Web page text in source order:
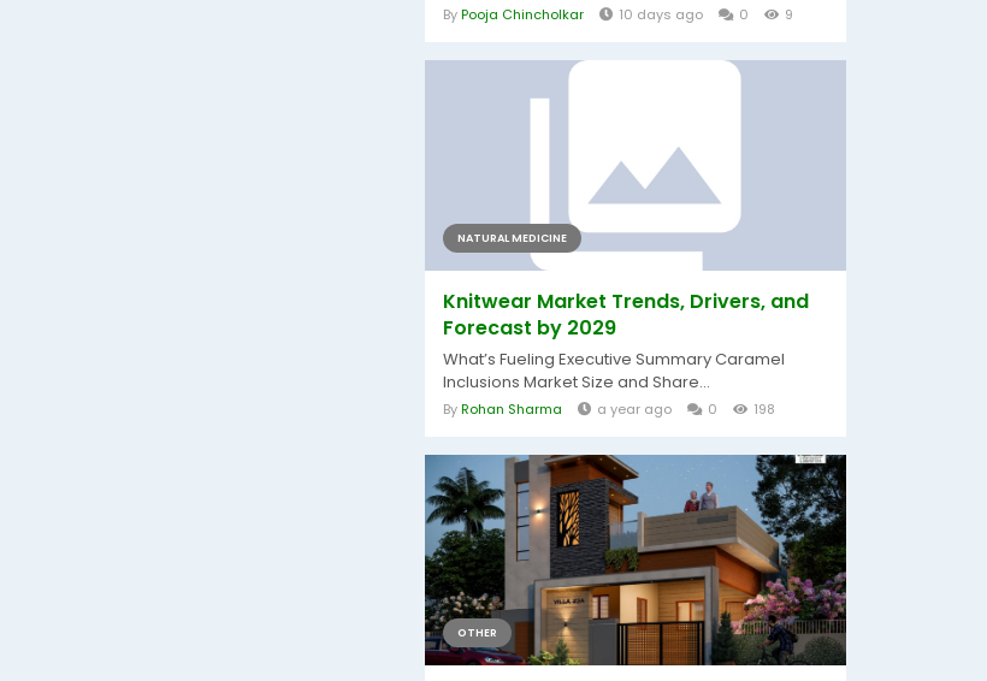
ByPooja Chincholkar 10 days ago 0 9
NATURAL MEDICINE
Knitwear Market Trends, Drivers, and
Forecast by 2029
What’s Fueling Executive Summary Caramel
Inclusions Market Size and Share...
ByRohan Sharma a year ago 0 198
OTHER